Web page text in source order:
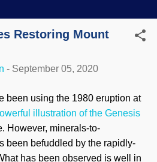
Restoring Mount
- September 05, 2020
been using the 1980 eruption at
illustration of the Genesis
However, minerals-to-
been befuddled by the rapidly-
has been observed is well in